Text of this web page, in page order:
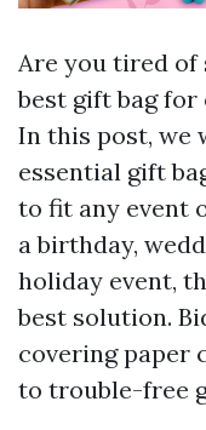
Are you tired of
best gift bag for
In this post, we
essential gift
to fit any event
a birthday,
holiday event,
best solution.
covering paper
to trouble-free